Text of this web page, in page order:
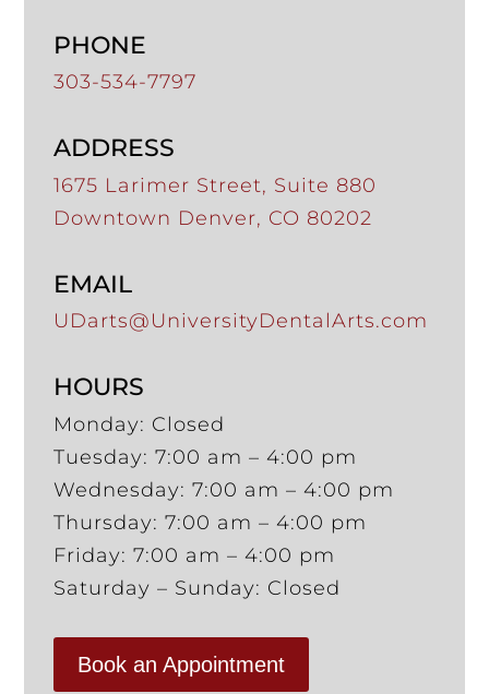
PHONE
303-534-7797
ADDRESS
1675 Larimer Street, Suite 880
Downtown Denver, CO 80202
EMAIL
UDarts@UniversityDentalArts.com
HOURS
Monday: Closed
Tuesday: 7:00 am – 4:00 pm
Wednesday: 7:00 am – 4:00 pm
Thursday: 7:00 am – 4:00 pm
Friday: 7:00 am – 4:00 pm
Saturday – Sunday: Closed
Book an Appointment